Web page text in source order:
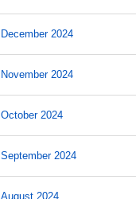
December 2024
November 2024
October 2024
September 2024
August 2024